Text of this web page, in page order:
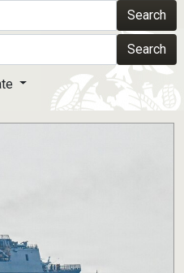
means you’ve safely
Share sensitive
secure websites.
Search
Search